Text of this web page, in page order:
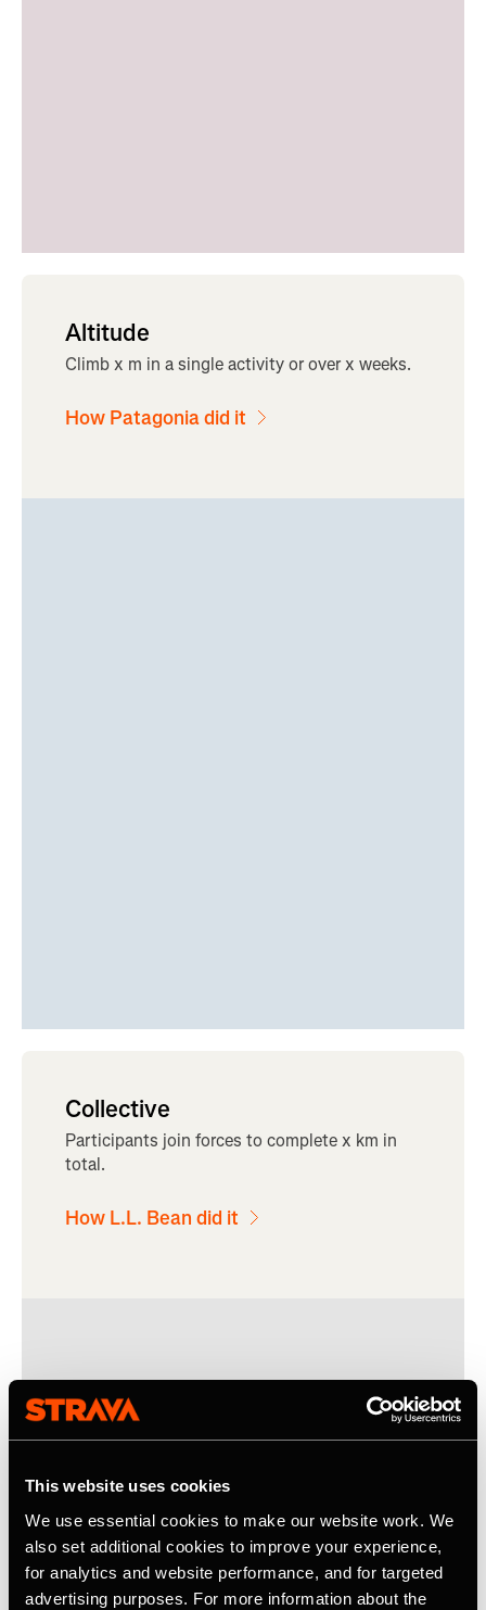
This website uses cookies
We use essential cookies to make our website work. We
also set additional cookies to improve your experience,
for analytics and website performance, and for targeted
advertising purposes. For more information about the
Altitude
Climb x m in a single activity or over x weeks.
How Patagonia did it
Collective
Participants join forces to complete x km in
total.
How L.L. Bean did it